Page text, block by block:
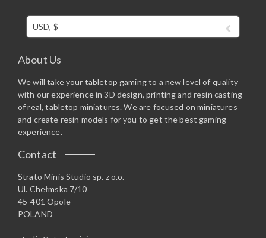
USD, $
About Us
We will take your tabletop gaming to a new level of quality
with our experience in 3D design, printing and resin casting
of real, tabletop miniatures. We are focused on miniatures
and create resin models for you to get the best gaming
experience.
Contact
Strato Minis Studio sp. z o.o.
Ul. Chełmska 7/10
45-401 Opole
POLAND